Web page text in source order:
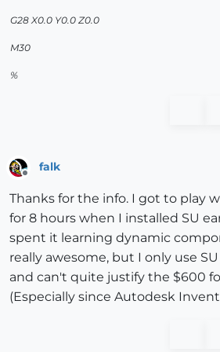
G28 X0.0 Y0.0 Z0.0
M30
%
Offline
falk
Thanks for the info. I got to play
for 8 hours when I installed SU
spent it learning dynamic
really awesome, but I only use
and can't quite justify the $600
(Especially since Autodesk